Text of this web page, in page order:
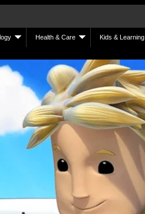
Health & Care Kids & Learning